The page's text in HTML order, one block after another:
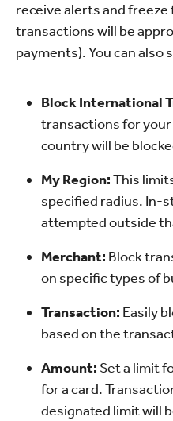
receive alerts and
transactions will be
payments). You can also
Block International
transactions for
country will be
My Region:This
specified radius. In-
attempted outside
Merchant: Block
on specific types of
Transaction: Easily
based on the
Amount: Set a limit
for a card.
designated limit will